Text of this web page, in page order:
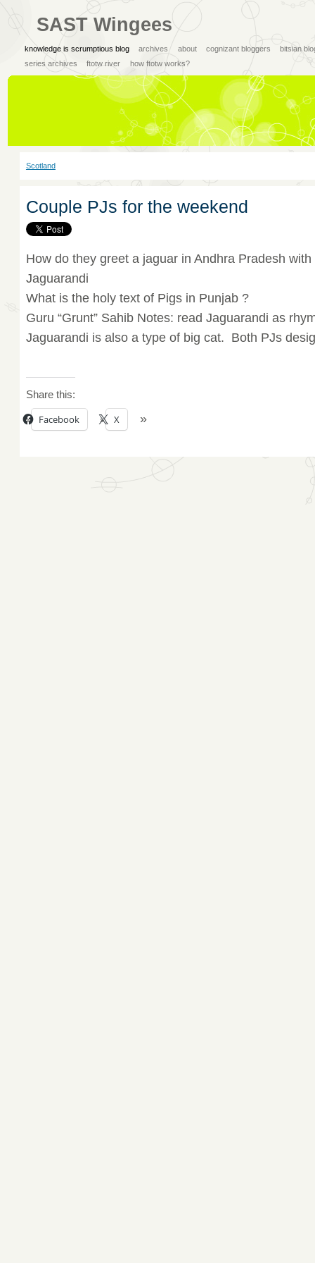
SAST Wingees
knowledge is scrumptious blog archives about cognizant bloggers
bitsian
series archives
ftotw river how ftotw works?
Scotland
Couple PJs for the weekend
How do they greet a jaguar in Andhra Pradesh
Jaguarandi
What is the holy text of Pigs in Punjab ?
Guru “Grunt” Sahib Notes: read Jaguarandi as
Jaguarandi is also a type of big cat. Both PJs
Share this:
Facebook X